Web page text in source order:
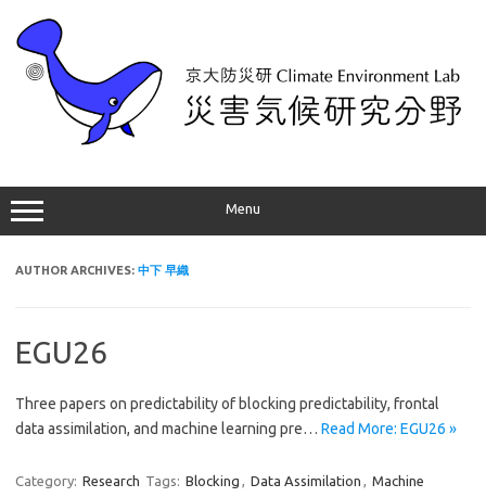
content
Menu
AUTHOR ARCHIVES: 中下 早織
EGU26
Three papers on predictability of blocking predictability, frontal
data assimilation, and machine learning pre… Read More: EGU26 »
Category: Research Tags: Blocking Data Assimilation
Machine